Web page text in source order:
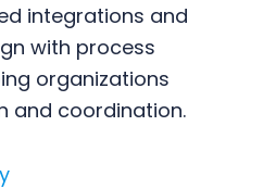
integrations and
with process
organizations
and coordination.